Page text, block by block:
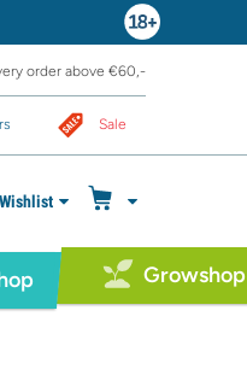
order above €60,-
Sale
Wishlist
Growshop